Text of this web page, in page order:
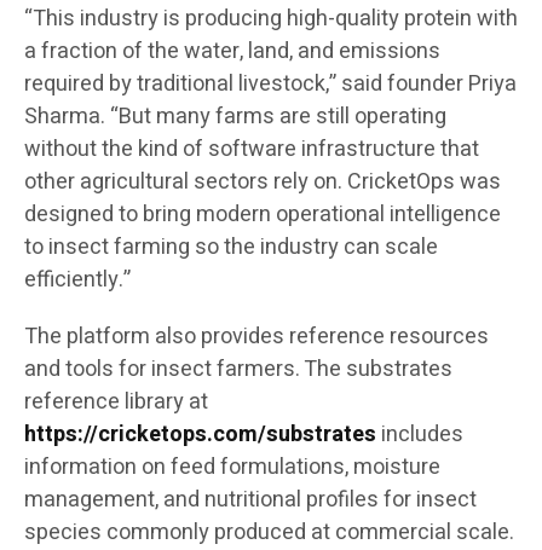
“This industry is producing high-quality protein with
a fraction of the water, land, and emissions
required by traditional livestock,” said founder Priya
Sharma. “But many farms are still operating
without the kind of software infrastructure that
other agricultural sectors rely on. CricketOps was
designed to bring modern operational intelligence
to insect farming so the industry can scale
efficiently.”
The platform also provides reference resources
and tools for insect farmers. The substrates
reference library at
https://cricketops.com/substrates includes
information on feed formulations, moisture
management, and nutritional profiles for insect
species commonly produced at commercial scale.